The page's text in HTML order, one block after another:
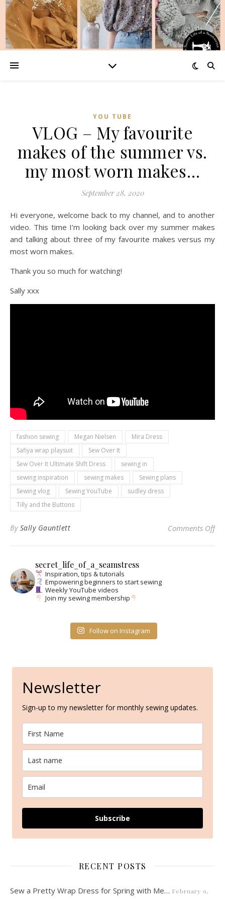
YOU TUBE
VLOG – My favourite
makes of the summer vs.
my most worn makes…
September 28, 2020
Hi everyone, welcome back to my channel, and to another
video. This time I’m looking back over my summer makes
and talking about three of my favourite makes versus my
most worn makes.
Thank you so much for watching!
Sally xxx
fashion sewing Megan Nielsen
Mira Dress
Safiya wrap playsuit
Sew Over It
Sew Over It Ultimate Shift Dress
sewing in
sewing inspiration
sewing makes
Sewing plans
Sewing vlog
Sewing YouTube
sudley dress
Tilly and the Buttons
By Sally Gauntlett Comments Offon
secret_life_of_a_seamstress
Inspiration, tips & tutorials
Empowering beginners to start sewing
Weekly YouTube videos
Join my sewing membership
Follow on Instagram
Newsletter
Sign-up to my newsletter for monthly sewing updates.
Subscribe
RECENT POSTS
Sew a Pretty Wrap Dress for Spring with Me… February 9,